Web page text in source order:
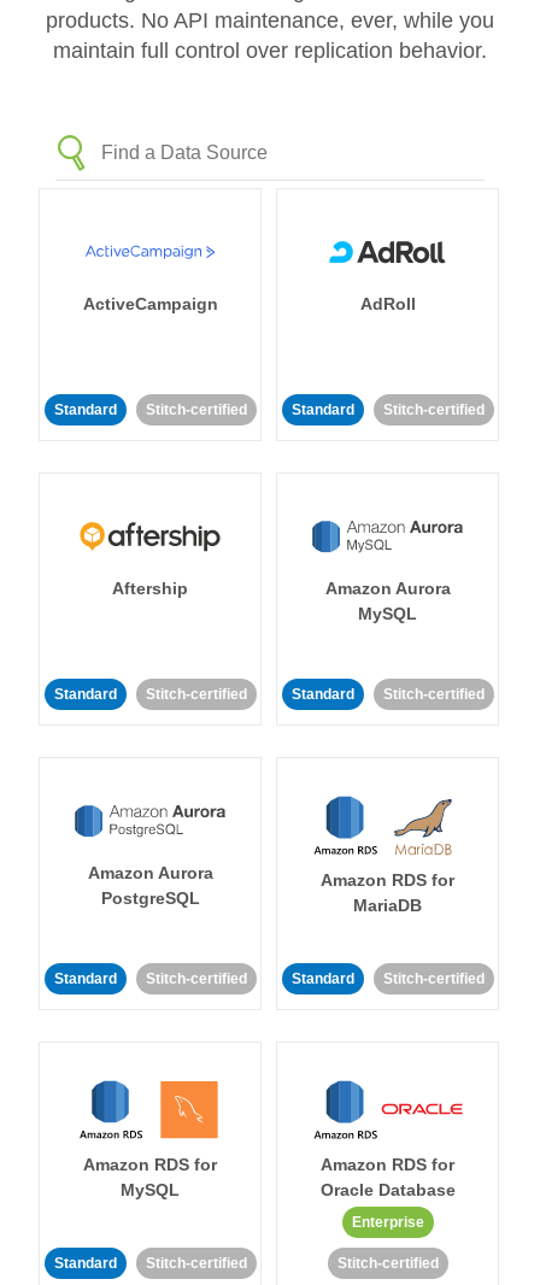
products. No API maintenance, ever, while you
maintain full control over replication behavior.
ActiveCampaign
Standard Stitch-certified
AdRoll
Standard Stitch-certified
Aftership
Standard Stitch-certified
Amazon Aurora
MySQL
Standard Stitch-certified
Amazon Aurora
PostgreSQL
Standard Stitch-certified
Amazon RDS for
MariaDB
Standard Stitch-certified
Amazon RDS for
MySQL
Standard Stitch-certified
Amazon RDS for
Oracle Database
Enterprise
Stitch-certified